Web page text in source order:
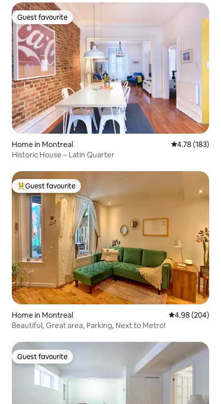
Guest favourite
Guest favourite
Home in Montreal 4.78 out of 5
4.78 (183)
Historic House – Latin Quarter
Top guest favourite
Guest favourite
Home in Montreal 4.98 out of 5
4.98 (204)
Beautiful, Great area, Parking, Next to Metro!
Guest favourite
Guest favourite